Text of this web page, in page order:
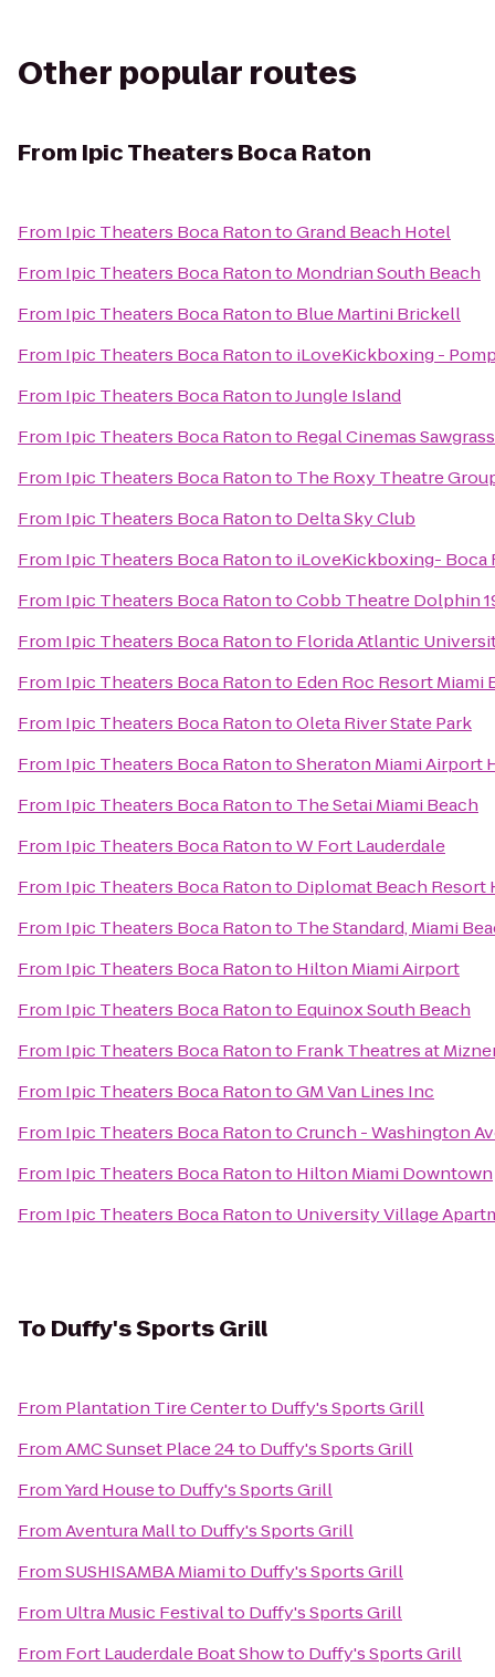
Other popular routes
From Ipic Theaters Boca Raton
From Ipic Theaters Boca RatontoGrand Beach Hotel
From Ipic Theaters Boca Ratonto Mondrian South Beach
From Ipic Theaters Boca Ratonto Blue Martini Brickell
From Ipic Theaters Boca Ratonto iLoveKickboxing -
From Ipic Theaters Boca RatontoJungle Island
From Ipic Theaters Boca Ratonto Regal Cinemas
From Ipic Theaters Boca Ratonto The Roxy Theatre
From Ipic Theaters Boca Ratonto Delta Sky Club
From Ipic Theaters Boca Ratonto iLoveKickboxing- Boca
From Ipic Theaters Boca RatontoCobb Theatre Dolphin
From Ipic Theaters Boca Ratonto Florida Atlantic
From Ipic Theaters Boca Ratonto Eden Roc Resort Miami
From Ipic Theaters Boca RatontoOleta River State Park
From Ipic Theaters Boca RatontoSheraton Miami Airport
From Ipic Theaters Boca Ratonto The Setai Miami Beach
From Ipic Theaters Boca RatontoW Fort Lauderdale
From Ipic Theaters Boca Ratonto Diplomat Beach
From Ipic Theaters Boca Ratonto The Standard, Miami
From Ipic Theaters Boca Ratonto Hilton Miami Airport
From Ipic Theaters Boca Ratonto Equinox South Beach
From Ipic Theaters Boca Ratonto Frank Theatres at
From Ipic Theaters Boca RatontoGM Van Lines Inc
From Ipic Theaters Boca RatontoCrunch - Washington
From Ipic Theaters Boca Ratonto Hilton Miami Downtown
From Ipic Theaters Boca Ratonto University Village
To Duffy's Sports Grill
From Plantation Tire Centerto Duffy's Sports Grill
FromAMC Sunset Place 24to Duffy's Sports Grill
FromYard Houseto Duffy's Sports Grill
FromAventura Mallto Duffy's Sports Grill
FromSUSHISAMBA Miamito Duffy's Sports Grill
From Ultra Music Festivalto Duffy's Sports Grill
From Fort Lauderdale Boat Showto Duffy's Sports Grill